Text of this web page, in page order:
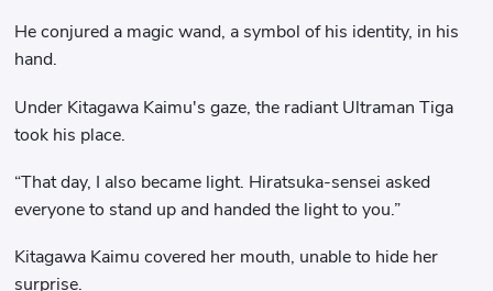
He conjured a magic wand, a symbol of his identity, in his
hand.
Under Kitagawa Kaimu's gaze, the radiant Ultraman Tiga
took his place.
“That day, I also became light. Hiratsuka-sensei asked
everyone to stand up and handed the light to you.”
Kitagawa Kaimu covered her mouth, unable to hide her
surprise.